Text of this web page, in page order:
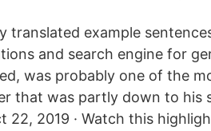
translated example
and search engine for
was probably one of the
that was partly down to
22, 2019 · Watch this